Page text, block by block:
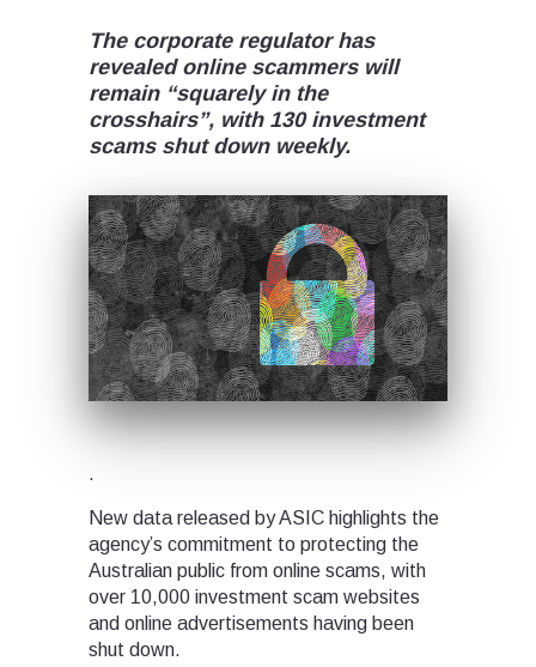
The corporate regulator has
revealed online scammers will
remain “squarely in the
crosshairs”, with 130 investment
scams shut down weekly.
.
New data released by ASIC highlights the
agency’s commitment to protecting the
Australian public from online scams, with
over 10,000 investment scam websites
and online advertisements having been
shut down.